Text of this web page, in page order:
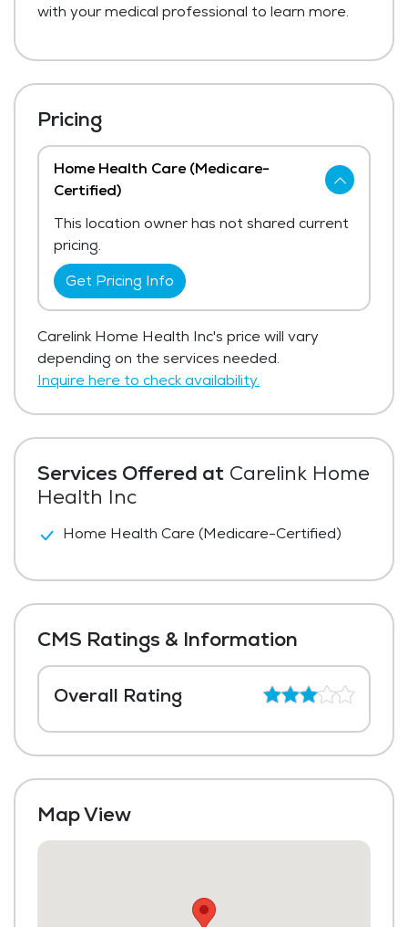
with your medical professional to learn more.
Services Offered at Carelink Home
Health Inc
Home Health Care (Medicare-Certified)
CMS Ratings & Information
Overall Rating
Map View
Pricing
Home Health Care (Medicare-
Certified)
This location owner has not shared current
pricing.
Get Pricing Info
Carelink Home Health Inc's price will vary
depending on the services needed.
Inquire here to check availability.